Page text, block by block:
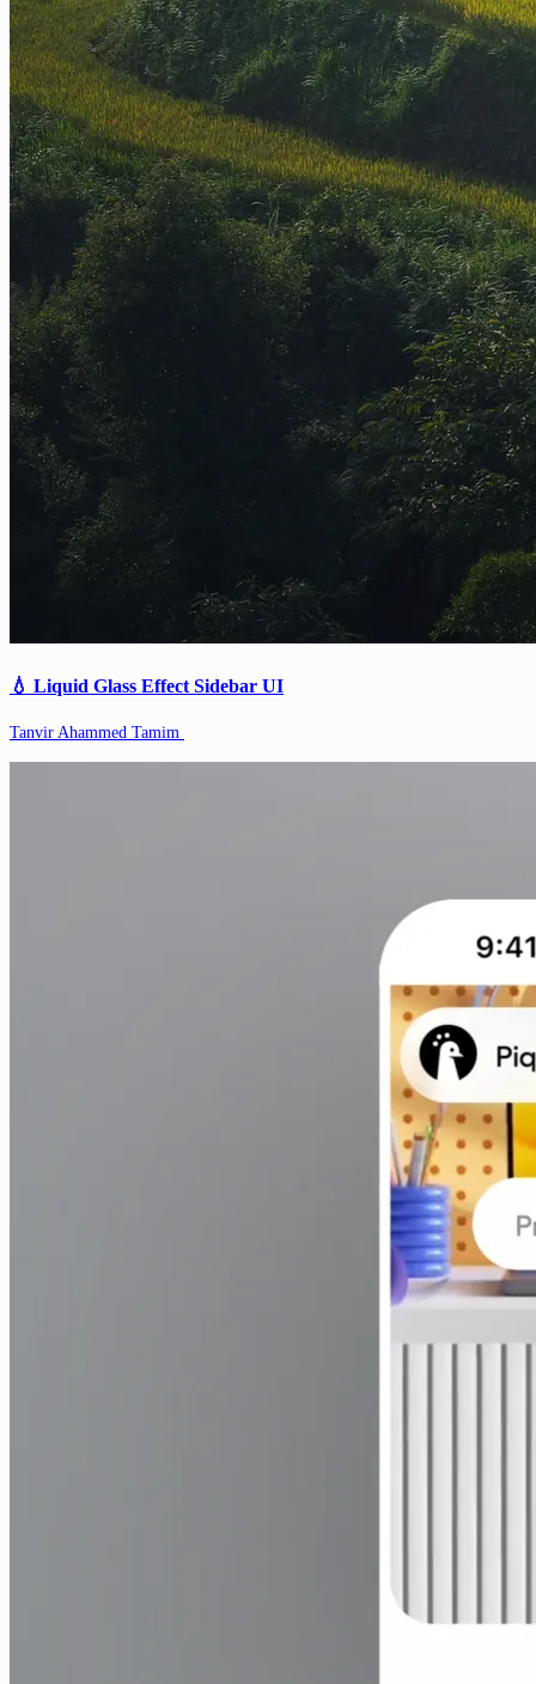
💧 Liquid Glass Effect Sidebar UI
Tanvir Ahammed Tamim